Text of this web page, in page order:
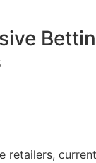
retailers,